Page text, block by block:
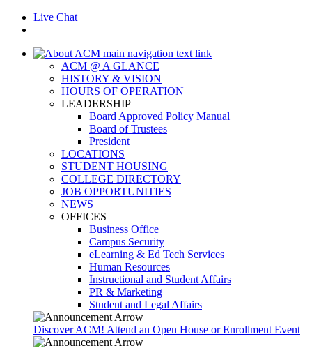
Live Chat
ACM @ A GLANCE
HISTORY & VISION
HOURS OF OPERATION
LEADERSHIP
Board Approved Policy Manual
Board of Trustees
President
LOCATIONS
STUDENT HOUSING
COLLEGE DIRECTORY
JOB OPPORTUNITIES
NEWS
OFFICES
Business Office
Campus Security
eLearning & Ed Tech Services
Human Resources
Instructional and Student Affairs
PR & Marketing
Student and Legal Affairs
Discover ACM! Attend an Open House or Enrollment Event